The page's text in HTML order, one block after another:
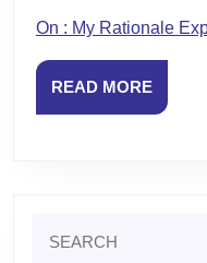
On : My Rationale
READ MOREREAD
MORE
for: